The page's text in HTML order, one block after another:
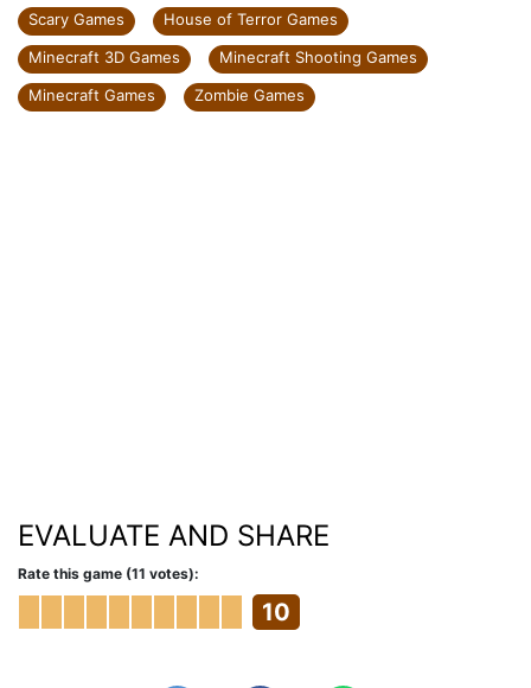
Scary Games
House of Terror Games
Minecraft 3D Games
Minecraft Shooting Games
Minecraft Games
Zombie Games
EVALUATE AND SHARE
Rate this game (11 votes):
10